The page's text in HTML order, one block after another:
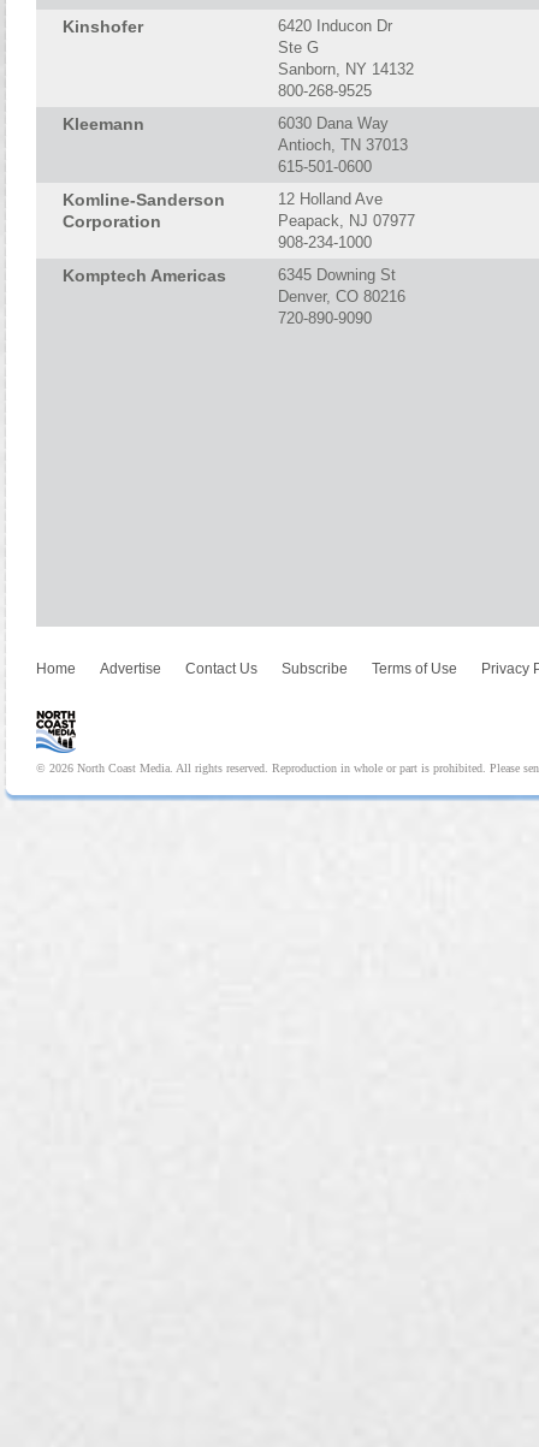
Kinshofer
6420 Inducon Dr
Ste G
Sanborn, NY 14132
800-268-9525
Kleemann
6030 Dana Way
Antioch, TN 37013
615-501-0600
Komline-Sanderson
Corporation
12 Holland Ave
Peapack, NJ 07977
908-234-1000
Komptech Americas
6345 Downing St
Denver, CO 80216
720-890-9090
Home Advertise Contact Us Subscribe Terms of Use Privacy
© 2026 North Coast Media. All rights reserved. Reproduction in whole or part is prohibited. Please